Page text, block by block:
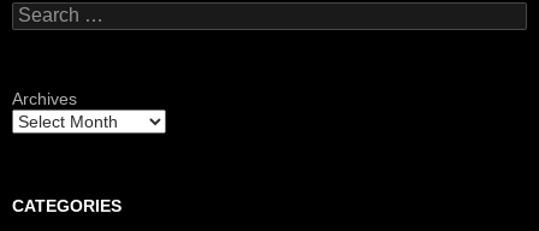
Search
for:
Archives
CATEGORIES